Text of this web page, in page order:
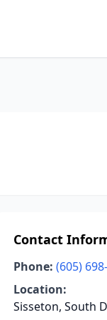
Contact
Phone: (605)
Location:
Sisseton, South